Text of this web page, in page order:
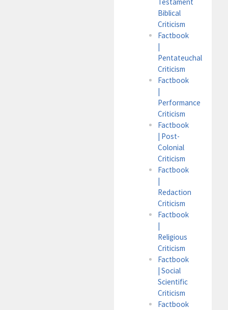
Testament
Biblical
Criticism
Factbook
Pentateuchal
Criticism
Factbook
Performance
Criticism
Factbook
| Post-
Colonial
Criticism
Factbook
Redaction
Criticism
Factbook
Religious
Criticism
Factbook
| Social
Scientific
Criticism
Factbook